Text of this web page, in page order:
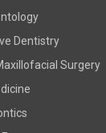
Dentistry
Surgery